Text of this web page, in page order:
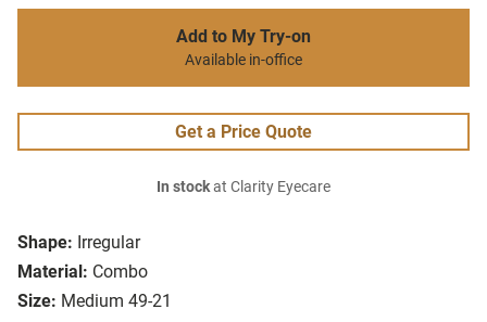
Shape: Irregular
Material: Combo
Size: Medium 49-21
Add to My Try-on
Available in-office
Get a Price Quote
In stockat Clarity Eyecare